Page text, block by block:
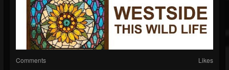
Comments Likes